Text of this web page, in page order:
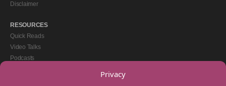
Privacy
Disclaimer
RESOURCES
Quick Reads
Video Talks
Podcasts